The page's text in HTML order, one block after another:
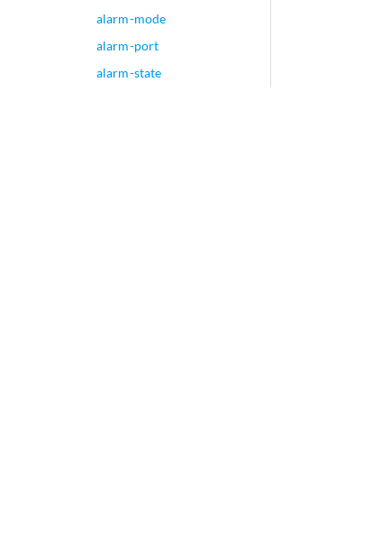
alarm-mode
alarm-port
alarm-state